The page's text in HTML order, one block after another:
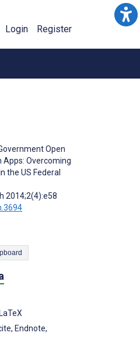
Login Register
Open
Apps: Overcoming
the US Federal
2014;2(4):e58
to Clipboard
Endnote,